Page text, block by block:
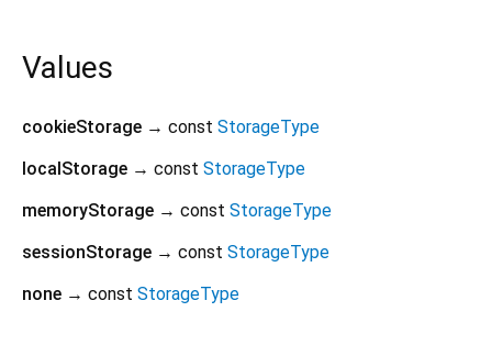
Values
cookieStorage → const StorageType
localStorage → const StorageType
memoryStorage → const StorageType
sessionStorage → const StorageType
none → const StorageType